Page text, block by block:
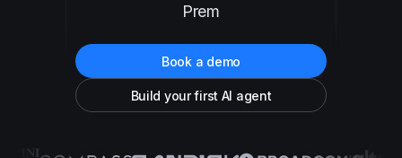
Prem
Book a demo
Build your first AI agent